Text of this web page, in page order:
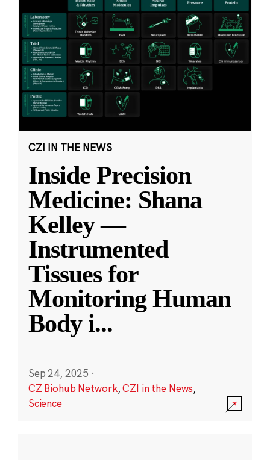
CZI IN THE NEWS
Inside Precision
Medicine: Shana
Kelley —
Instrumented
Tissues for
Monitoring Human
Body i...
Sep 24, 2025 ·
CZ Biohub Network,CZI in the News,
Science